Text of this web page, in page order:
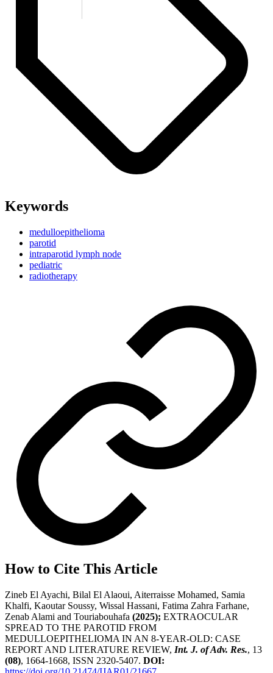
Keywords
medulloepithelioma
parotid
intraparotid lymph node
pediatric
radiotherapy
How to Cite This Article
Zineb El Ayachi, Bilal El Alaoui, Aiterraisse Mohamed, Samia
Khalfi, Kaoutar Soussy, Wissal Hassani, Fatima Zahra Farhane,
Zenab Alami and Touriabouhafa (2025); EXTRAOCULAR
SPREAD TO THE PAROTID FROM
MEDULLOEPITHELIOMA IN AN 8-YEAR-OLD: CASE
REPORT AND LITERATURE REVIEW, Int. J. of Adv. Res., 13
(08), 1664-1668, ISSN 2320-5407. DOI: